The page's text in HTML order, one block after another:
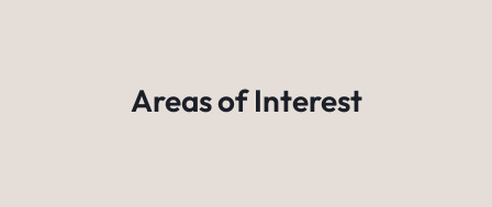
Areas of Interest